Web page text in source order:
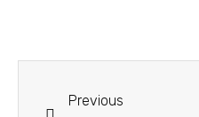
Previous